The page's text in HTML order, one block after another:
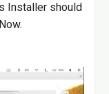
Installer should